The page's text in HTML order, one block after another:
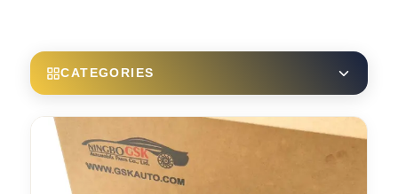
CATEGORIES